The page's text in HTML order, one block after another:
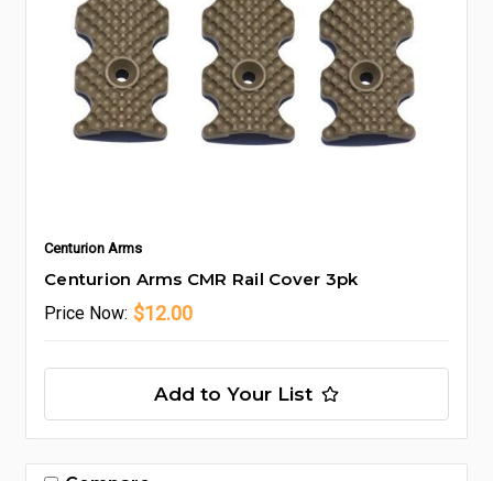
Centurion Arms
Centurion Arms CMR Rail Cover 3pk
Price Now: $12.00
Add to Your List